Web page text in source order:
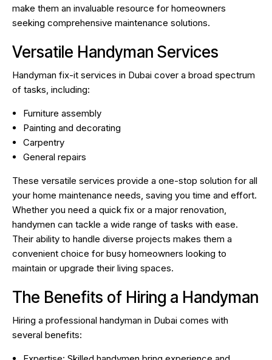
make them an invaluable resource for homeowners
seeking comprehensive maintenance solutions.
Versatile Handyman Services
Handyman fix-it services in Dubai cover a broad spectrum
of tasks, including:
Furniture assembly
Painting and decorating
Carpentry
General repairs
These versatile services provide a one-stop solution for all
your home maintenance needs, saving you time and effort.
Whether you need a quick fix or a major renovation,
handymen can tackle a wide range of tasks with ease.
Their ability to handle diverse projects makes them a
convenient choice for busy homeowners looking to
maintain or upgrade their living spaces.
The Benefits of Hiring a Handyman
Hiring a professional handyman in Dubai comes with
several benefits: